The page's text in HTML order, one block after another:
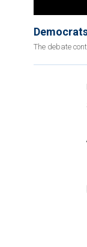
The debate